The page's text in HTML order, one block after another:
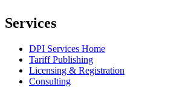
Services
DPI Services Home
Tariff Publishing
Licensing & Registration
Consulting